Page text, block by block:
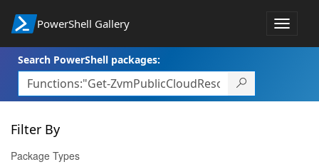
PowerShell Gallery
Toggle
Search PowerShell packages:
Filter By
Package Types